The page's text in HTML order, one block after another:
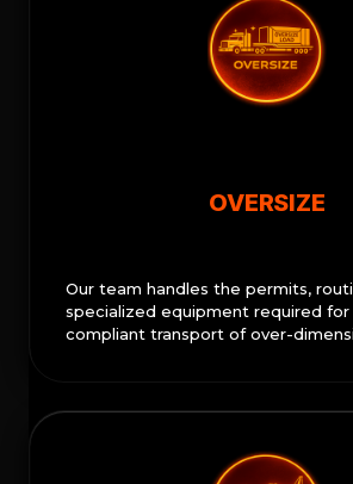
OVERSIZE
Our team handles the permits,
specialized equipment required for
compliant transport of over-